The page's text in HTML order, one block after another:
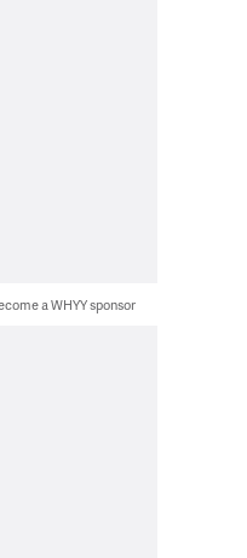
a WHYY sponsor